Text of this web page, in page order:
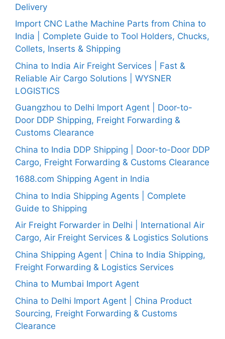
Delivery
Import CNC Lathe Machine Parts from China to
India | Complete Guide to Tool Holders, Chucks,
Collets, Inserts & Shipping
China to India Air Freight Services | Fast &
Reliable Air Cargo Solutions | WYSNER
LOGISTICS
Guangzhou to Delhi Import Agent | Door-to-
Door DDP Shipping, Freight Forwarding &
Customs Clearance
China to India DDP Shipping | Door-to-Door DDP
Cargo, Freight Forwarding & Customs Clearance
1688.com Shipping Agent in India
China to India Shipping Agents | Complete
Guide to Shipping
Air Freight Forwarder in Delhi | International Air
Cargo, Air Freight Services & Logistics Solutions
China Shipping Agent | China to India Shipping,
Freight Forwarding & Logistics Services
China to Mumbai Import Agent
China to Delhi Import Agent | China Product
Sourcing, Freight Forwarding & Customs
Clearance